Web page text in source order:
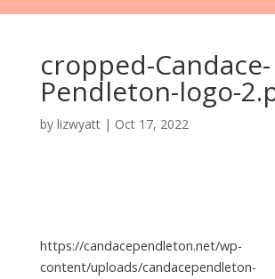
cropped-Candace-
Pendleton-logo-
by lizwyatt| Oct 17, 2022
https://candacependleton.net/wp-
content/uploads/candacependleton-